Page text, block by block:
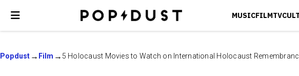
MUSICFILMTV
Popdust Film 5 Holocaust Movies to Watch on International Holocaust